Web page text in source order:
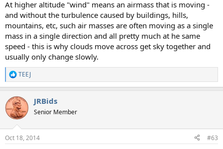
At higher altitude "wind" means an airmass that is moving -
and without the turbulence caused by buildings, hills,
mountains, etc, such air masses are often moving as a single
mass in a single direction and all pretty much at he same
speed - this is why clouds move across get sky together and
usually only change slowly.
R
e
c
t
i
s
TEEJ
JRBids
Senior Member
Oct 18, 2014 #63